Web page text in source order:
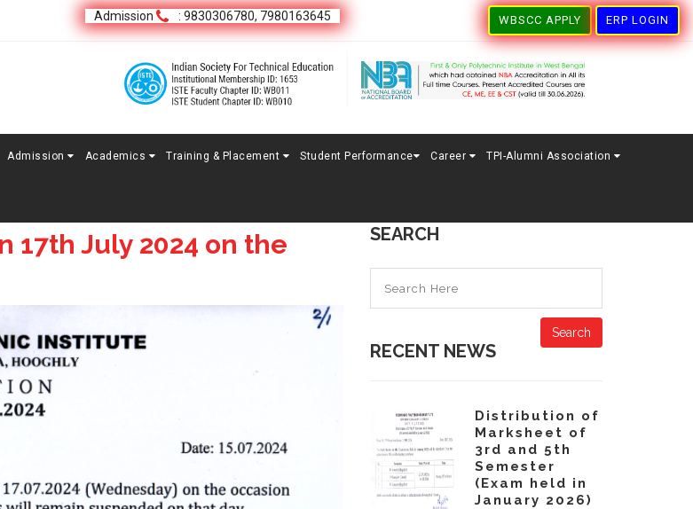
Admission : 9830306780, 7980163645 WBSCC APPLY ERP LOGIN
Admission Academics Training & Placement Student Performance Career TPI-Alumni Association
17th July 2024 on the
SEARCH
Search
RECENT NEWS
Distribution of
Marksheet of
3rd and 5th
Semester
(Exam held in
January 2026)